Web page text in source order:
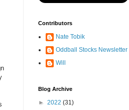
Contributors
Nate Tobik
Oddball Stocks Newsletter
Will
Blog Archive
► 2022 (31)